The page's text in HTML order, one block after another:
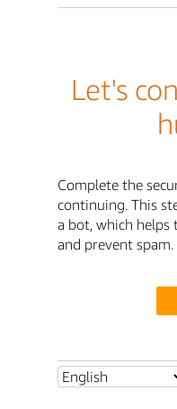
Let's
Complete the
continuing. This
a bot, which
and prevent spam.